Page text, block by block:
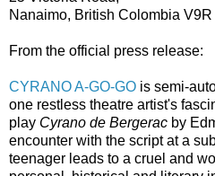
Nanaimo, British Colombia V9R
From the official press release:
CYRANO A-GO-GO is semi-
one restless theatre artist's
play Cyrano de Bergerac by
encounter with the script at a
teenager leads to a cruel and